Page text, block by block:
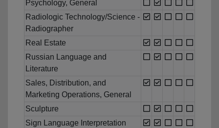
Psychology, General
Radiologic Technology/Science -
Radiographer
Real Estate
Russian Language and
Literature
Sales, Distribution, and
Marketing Operations, General
Sculpture
Sign Language Interpretation